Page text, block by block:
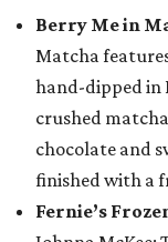
Berry Me in
Matcha
hand-dipped in
crushed
chocolate and
finished with a
Fernie’s